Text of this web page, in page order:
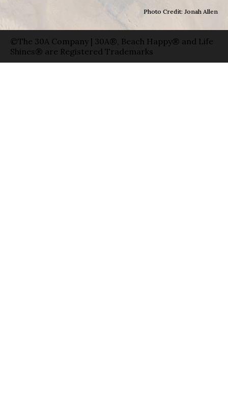
Photo Credit: Jonah Allen
©The 30A Company | 30A®, Beach Happy® and Life
Shines® are Registered Trademarks